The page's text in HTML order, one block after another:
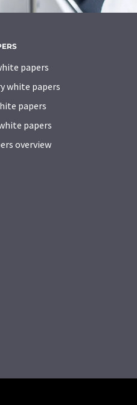
papers
white papers
papers
papers
overview